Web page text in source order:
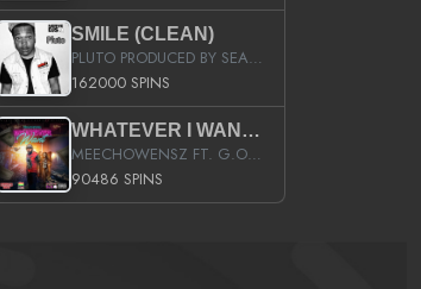
SMILE (CLEAN)
PLUTO PRODUCED BY SEAN_DA_FIRZT
162000 SPINS
WHATEVER I WANT (STREET)
MEECHOWENSZ FT. G.O & SNOOPYSYMONE
90486 SPINS